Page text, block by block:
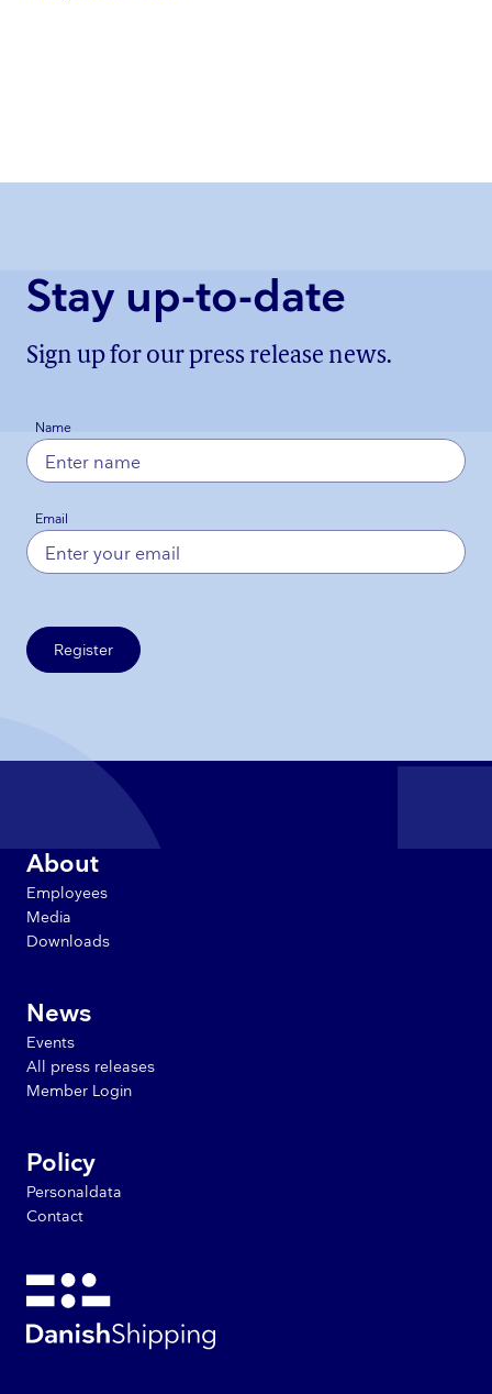
Stay up-to-date
Sign up for our press release news.
Name
Email
Register
About
Employees
Media
Downloads
News
Events
All press releases
Member Login
Policy
Personaldata
Contact